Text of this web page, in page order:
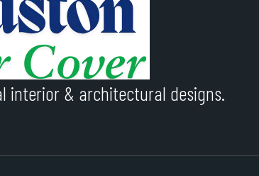
interior & architectural designs.